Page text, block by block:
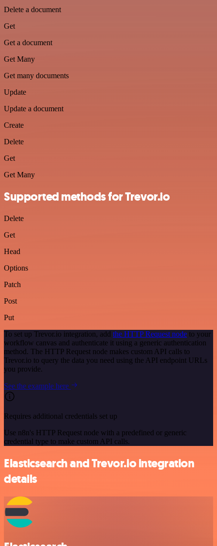
Delete a document
Get
Get a document
Get Many
Get many documents
Update
Update a document
Create
Delete
Get
Get Many
Supported methods for Trevor.io
Delete
Get
Head
Options
Patch
Post
Put
To set up Trevor.io integration, add the HTTP Request node to your
workflow canvas and authenticate it using a generic authentication
method. The HTTP Request node makes custom API calls to
Trevor.io to query the data you need using the API endpoint URLs
you provide.
See the example here
Requires additional credentials set up
Use n8n's HTTP Request node with a predefined or generic
credential type to make custom API calls.
Elasticsearch and Trevor.io integration
details